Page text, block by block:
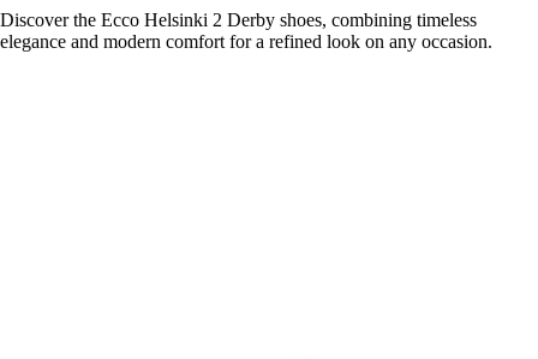
Discover the Ecco Helsinki 2 Derby shoes, combining timeless
elegance and modern comfort for a refined look on any occasion.